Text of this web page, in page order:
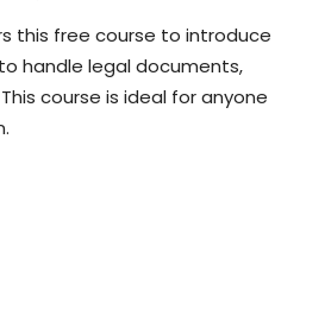
this free course to introduce
handle legal documents,
course is ideal for anyone